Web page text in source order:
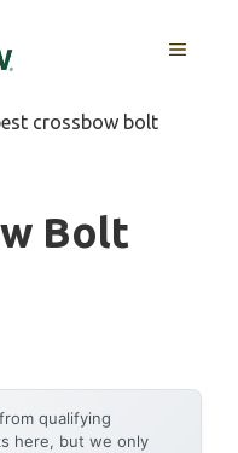
MENU
crossbow bolt
Bolt
qualifying
here, but we only